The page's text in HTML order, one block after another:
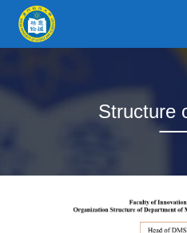
Structure